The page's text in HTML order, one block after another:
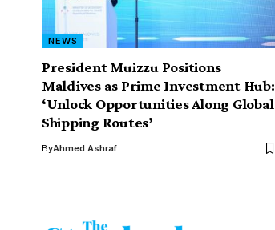
NEWS
President Muizzu Positions
Maldives as Prime Investment Hub:
‘Unlock Opportunities Along Global
Shipping Routes’
ByAhmed Ashraf